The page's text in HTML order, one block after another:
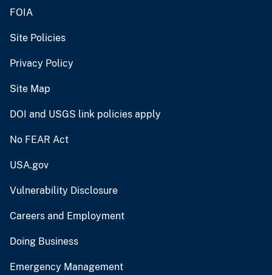
FOIA
Site Policies
Privacy Policy
Site Map
DOI and USGS link policies apply
No FEAR Act
USA.gov
Vulnerability Disclosure
Careers and Employment
Doing Business
Emergency Management